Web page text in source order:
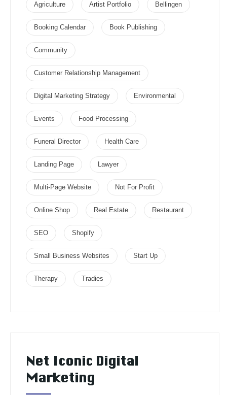
Agriculture Artist Portfolio Bellingen
Booking Calendar Book Publishing
Community
Customer Relationship Management
Digital Marketing Strategy Environmental
Events Food Processing
Funeral Director Health Care
Landing Page Lawyer
Multi-Page Website Not For Profit
Online Shop Real Estate Restaurant
SEO Shopify
Small Business Websites Start Up
Therapy Tradies
Net Iconic Digital
Marketing